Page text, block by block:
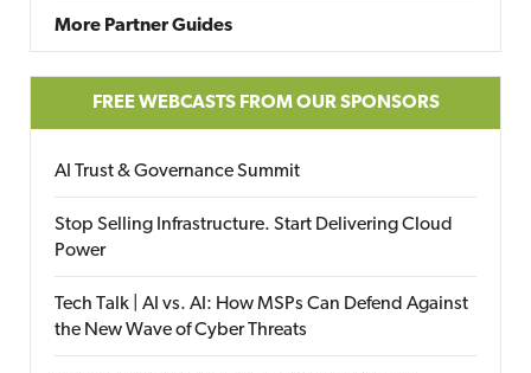
More Partner Guides
FREE WEBCASTS FROM OUR SPONSORS
AI Trust & Governance Summit
Stop Selling Infrastructure. Start Delivering Cloud
Power
Tech Talk | AI vs. AI: How MSPs Can Defend Against
the New Wave of Cyber Threats